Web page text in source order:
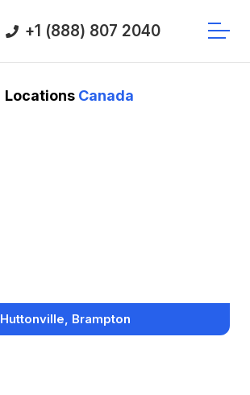
+1 (888) 807 2040
Locations Canada
Huttonville, Brampton